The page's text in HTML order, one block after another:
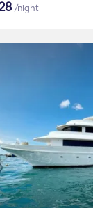
/night